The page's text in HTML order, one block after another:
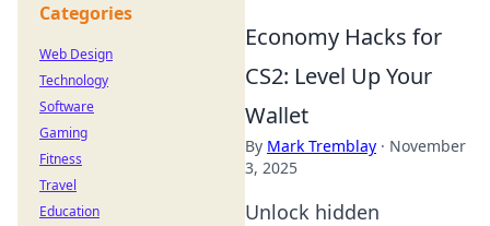
Economy Hacks for
CS2: Level Up Your
Wallet
By Mark Tremblay · November
3, 2025
Unlock hidden
Categories
Web Design
Technology
Software
Gaming
Fitness
Travel
Education